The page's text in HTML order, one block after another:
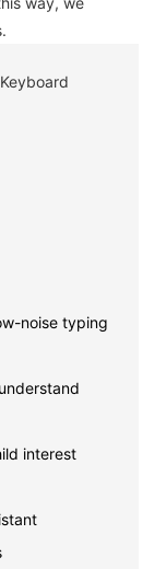
noise typing
interest